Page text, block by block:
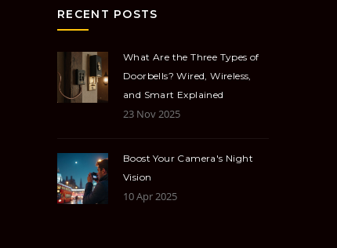
RECENT POSTS
What Are the Three Types of
Doorbells? Wired, Wireless,
and Smart Explained
23 Nov 2025
Boost Your Camera's Night
Vision
10 Apr 2025